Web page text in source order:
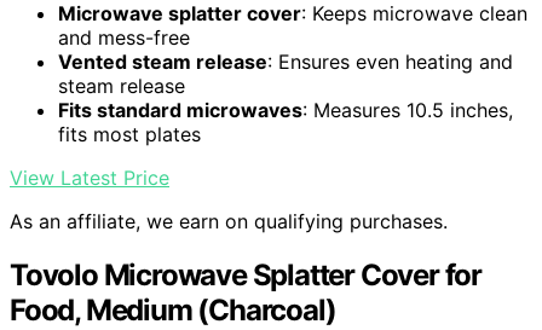
Microwave splatter cover: Keeps microwave clean
and mess-free
Vented steam release: Ensures even heating and
steam release
Fits standard microwaves: Measures 10.5 inches,
fits most plates
View Latest Price
As an affiliate, we earn on qualifying purchases.
Tovolo Microwave Splatter Cover for
Food, Medium (Charcoal)